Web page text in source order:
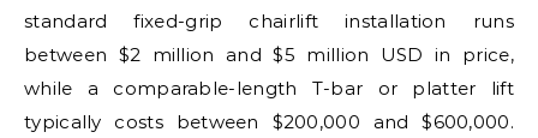
standard fixed-grip chairlift installation runs
between $2 million and $5 million USD in price,
while a comparable-length T-bar or platter lift
typically costs between $200,000 and $600,000.